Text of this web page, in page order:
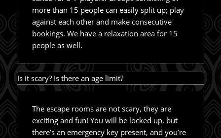
more than 15 people can easily split up; play
against each other and make consecutive
bookings. We have a relaxation area for 15
people as well.
Is it scary? Is there an age limit?
The escape rooms are not scary, they are
exciting and fun! You will be locked up, but
there’s an emergency key present, and you’re